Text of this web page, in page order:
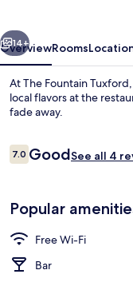
Next
14+
OverviewRooms
At The Fountain
local flavors at the
fade away.
Reviews
7.07.0 out of 10
GoodSee all 4
Popular
Free Wi-Fi
Bar